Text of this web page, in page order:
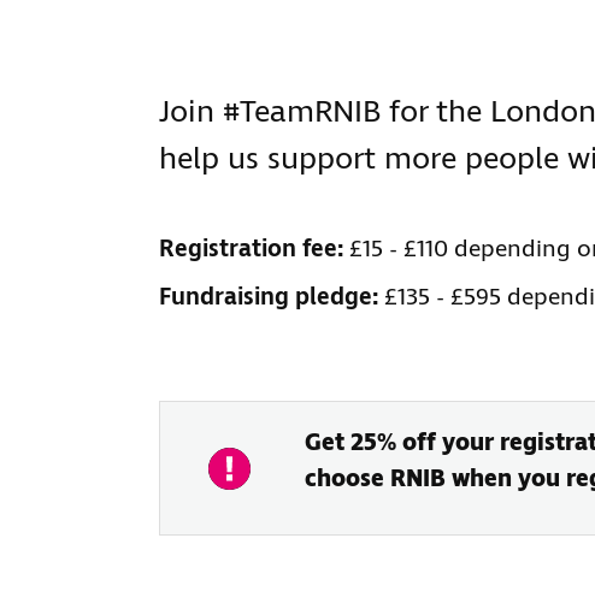
Join #TeamRNIB for the
help us support more people
Registration fee:£15 - £110 depending
Fundraising pledge:£135 - £595
Get 25% off your
choose RNIB when you